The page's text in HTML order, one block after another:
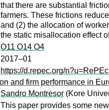
that there are substantial
farmers. These frictions
and (2) the allocation of
the static misallocation effect
O11 O14 O4
2017–01
https://d.repec.org/
and firm performance in
Sandro Montresor (Kore
This paper provides some